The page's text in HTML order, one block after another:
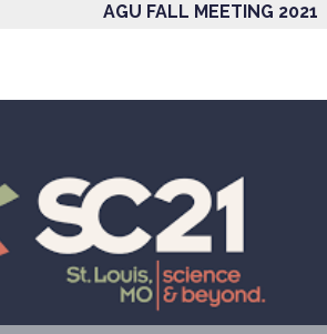
AGU FALL MEETING 2021